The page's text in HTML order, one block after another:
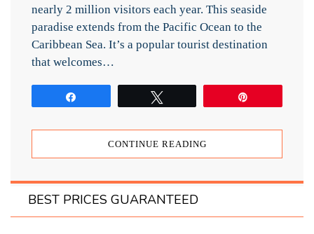
nearly 2 million visitors each year. This seaside
paradise extends from the Pacific Ocean to the
Caribbean Sea. It’s a popular tourist destination
that welcomes…
CONTINUE READING
BEST PRICES GUARANTEED